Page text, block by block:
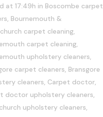
at 17:49h in Boscombe carpet
, Bournemouth &
carpet cleaning,
carpet cleaning,
upholstery cleaners,
carpet cleaners, Bransgore
cleaners, Carpet doctor,
doctor upholstery cleaners,
upholstery cleaners,